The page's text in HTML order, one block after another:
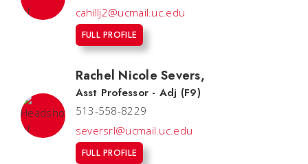
cahillj2@ucmail.uc.edu
FULL PROFILE
Rachel Nicole Severs,
Asst Professor - Adj (F9)
513-558-8229
seversrl@ucmail.uc.edu
FULL PROFILE